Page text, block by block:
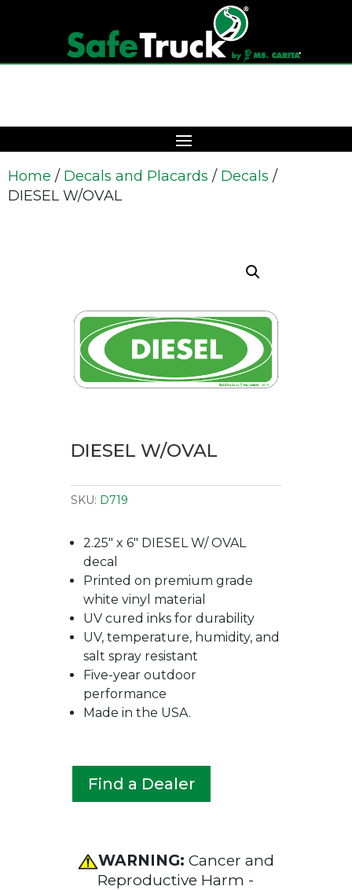
Home / Decals and Placards / Decals /
DIESEL W/OVAL
DIESEL W/OVAL
SKU: D719
2.25″ x 6″ DIESEL W/ OVAL
decal
Printed on premium grade
white vinyl material
UV cured inks for durability
UV, temperature, humidity, and
salt spray resistant
Five-year outdoor
performance
Made in the USA.
Find a Dealer
WARNING: Cancer and
Reproductive Harm -